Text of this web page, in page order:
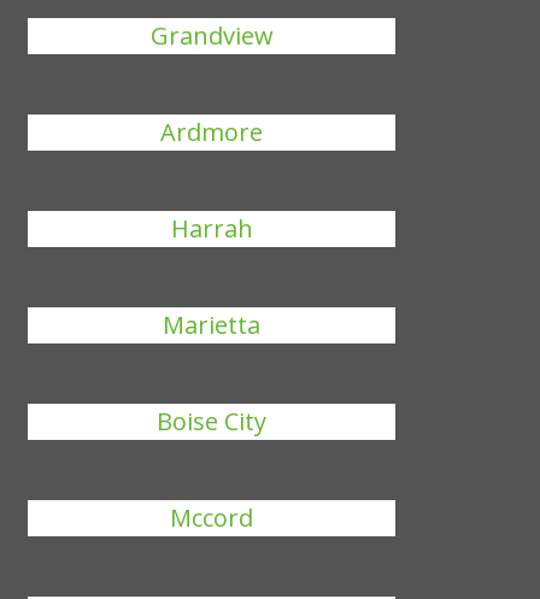
Grandview
Ardmore
Harrah
Marietta
Boise City
Mccord